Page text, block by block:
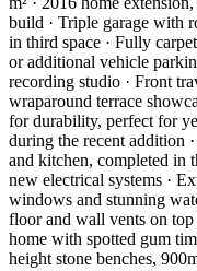
build · Triple garage with
in third space · Fully
or additional vehicle
recording studio · Front
wraparound terrace
for durability, perfect for
during the recent addition
and kitchen, completed in
new electrical systems ·
windows and stunning
floor and wall vents on
home with spotted gum
height stone benches,